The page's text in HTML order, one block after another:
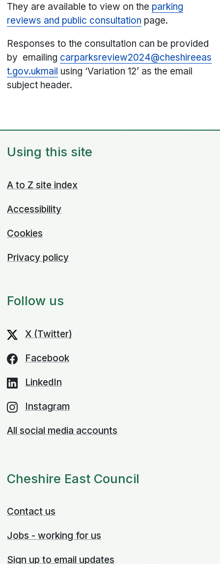
They are available to view on the parking
reviews and public consultation page.
Responses to the consultation can be provided
by emailing carparksreview2024@cheshireeas
t.gov.ukmail using ‘Variation 12’ as the email
subject header.
Using this site
A to Z site index
Accessibility
Cookies
Privacy policy
Follow us
X (Twitter)
Facebook
LinkedIn
Instagram
All social media accounts
Cheshire East Council
Contact us
Jobs - working for us
Sign up to email updates